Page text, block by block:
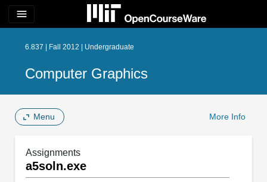
menu
6.837 | Fall 2012 | Undergraduate
Computer Graphics
Menu More Info
Assignments
a5soln.exe